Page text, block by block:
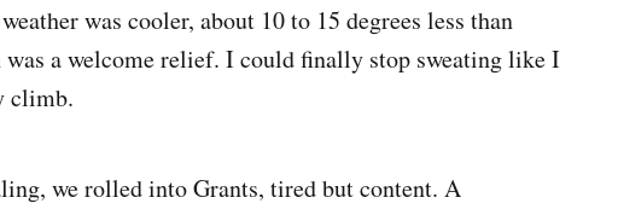
was cooler, about 10 to 15 degrees less than
was a welcome relief. I could finally stop sweating like I
climb.
we rolled into Grants, tired but content. A